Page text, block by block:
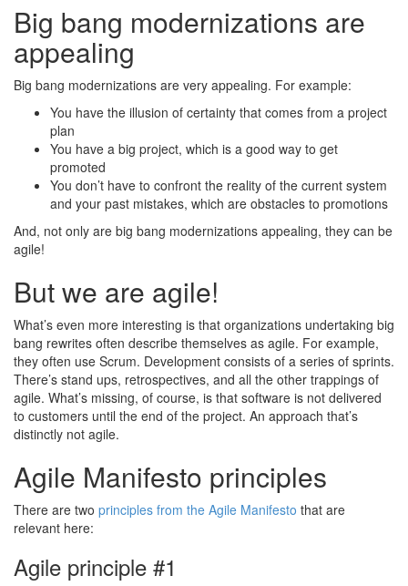
Big bang modernizations are
appealing
Big bang modernizations are very appealing. For example:
You have the illusion of certainty that comes from a project
plan
You have a big project, which is a good way to get
promoted
You don’t have to confront the reality of the current system
and your past mistakes, which are obstacles to promotions
And, not only are big bang modernizations appealing, they can be
agile!
But we are agile!
What’s even more interesting is that organizations undertaking big
bang rewrites often describe themselves as agile. For example,
they often use Scrum. Development consists of a series of sprints.
There’s stand ups, retrospectives, and all the other trappings of
agile. What’s missing, of course, is that software is not delivered
to customers until the end of the project. An approach that’s
distinctly not agile.
Agile Manifesto principles
There are two principles from the Agile Manifesto that are
relevant here:
Agile principle #1